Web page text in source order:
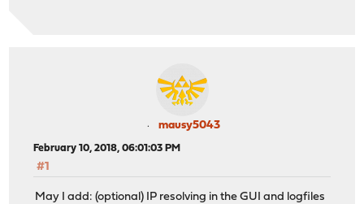
mausy5043
February 10, 2018, 06:01:03 PM
#1
May I add: (optional) IP resolving in the GUI and logfiles